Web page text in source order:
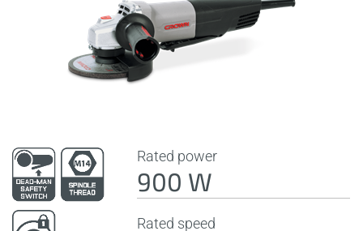
Rated power
900 W
Rated speed